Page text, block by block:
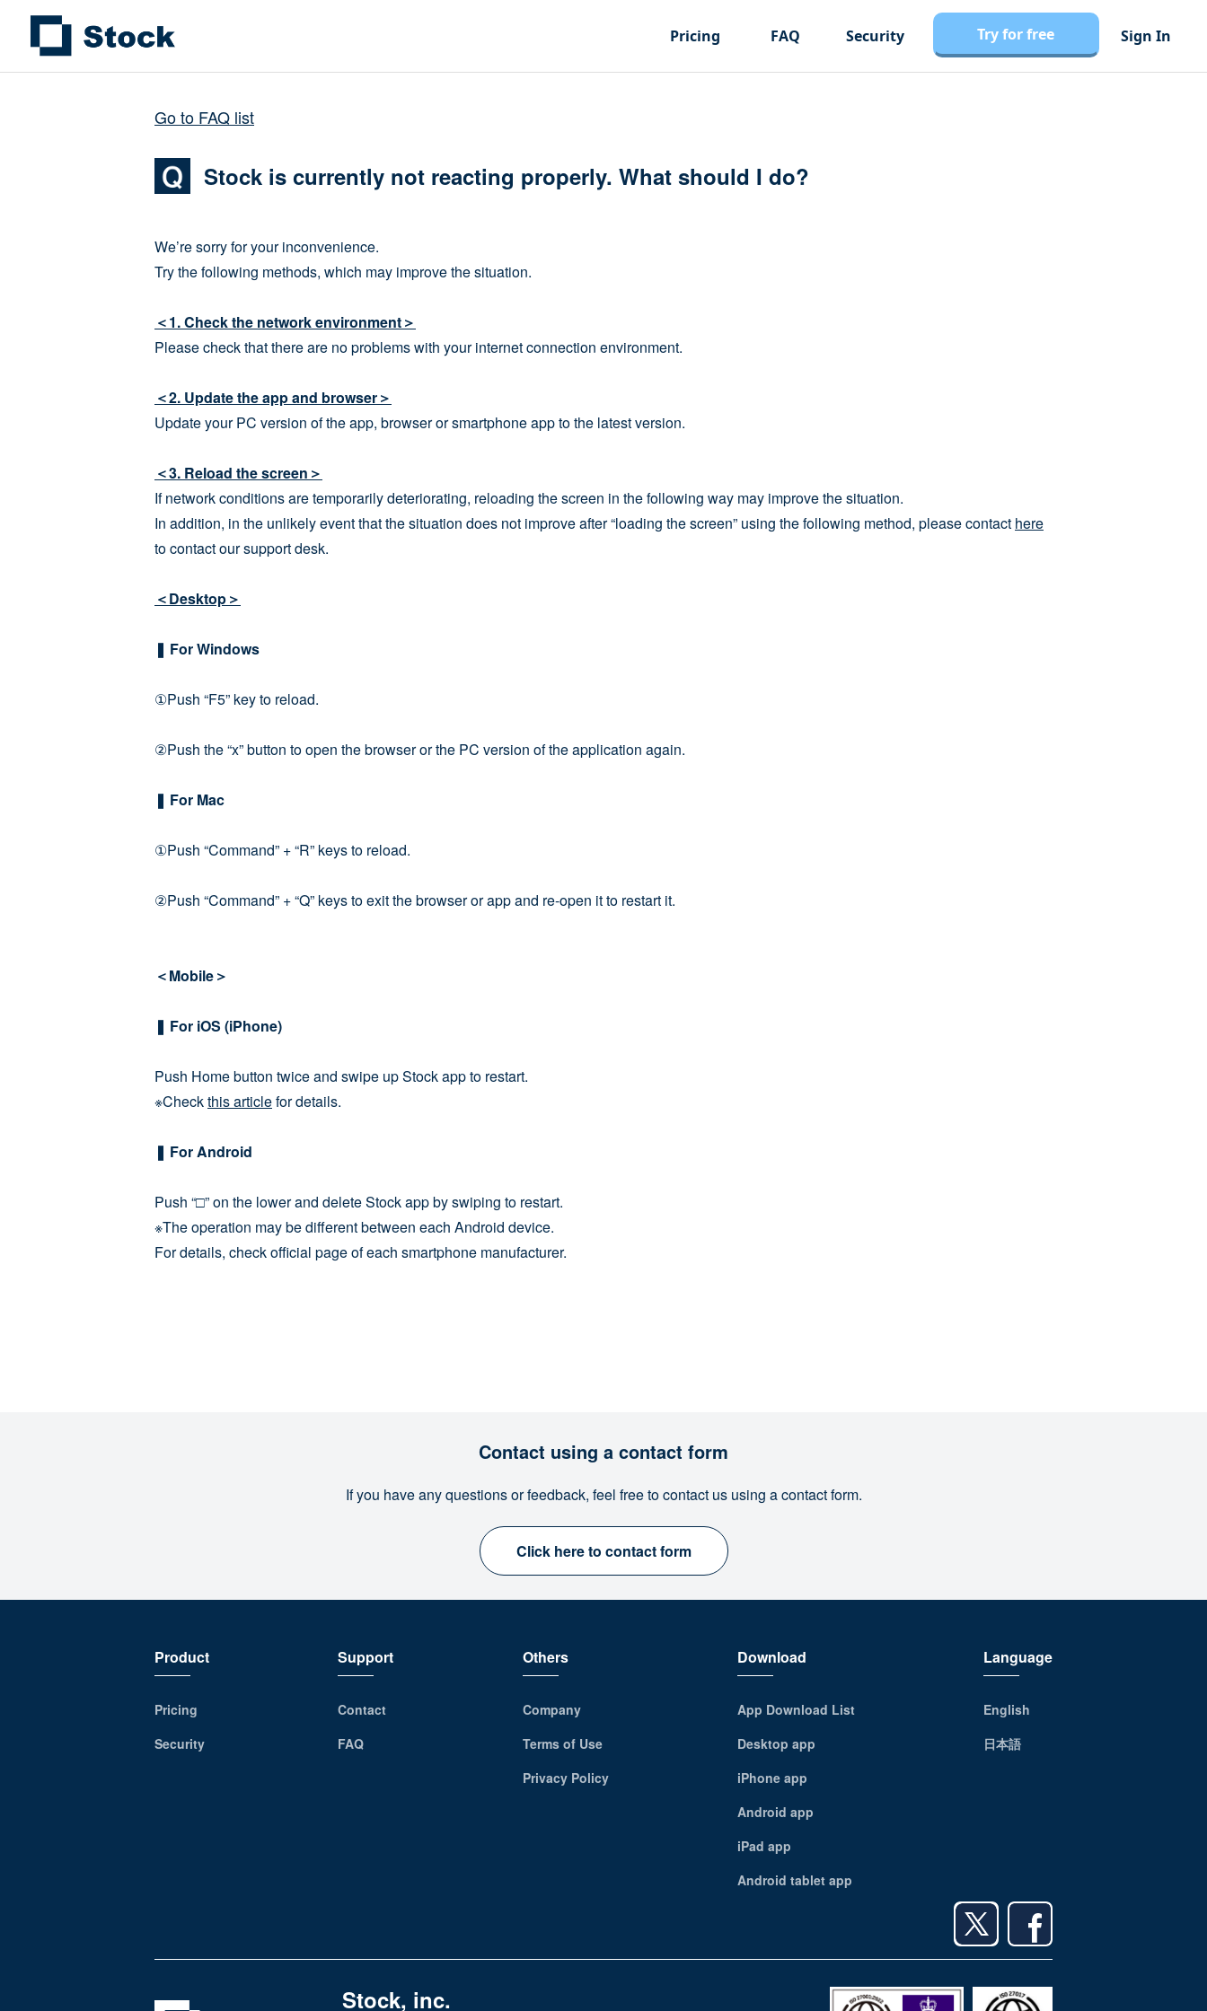
Pricing FAQ Security Try for free Sign In
Go to FAQ list
Stock is currently not reacting properly. What should I do?
We’re sorry for your inconvenience.
Try the following methods, which may improve the situation.
＜1. Check the network environment＞
Please check that there are no problems with your internet connection environment.
＜2. Update the app and browser＞
Update your PC version of the app, browser or smartphone app to the latest version.
＜3. Reload the screen＞
If network conditions are temporarily deteriorating, reloading the screen in the following way may improve the situation.
In addition, in the unlikely event that the situation does not improve after “loading the screen” using the following method, please contact here
to contact our support desk.
＜Desktop＞
❚ For Windows
①Push “F5” key to reload.
②Push the “x” button to open the browser or the PC version of the application again.
❚ For Mac
①Push “Command” + “R” keys to reload.
②Push “Command” + “Q” keys to exit the browser or app and re-open it to restart it.
＜Mobile＞
❚ For iOS (iPhone)
Push Home button twice and swipe up Stock app to restart.
※Checkthis articlefor details.
❚ For Android
Push “□” on the lower and delete Stock app by swiping to restart.
※The operation may be different between each Android device.
For details, check official page of each smartphone manufacturer.
Contact using a contact form
If you have any questions or feedback, feel free to contact us using a contact form.
Click here to contact form
Product
Pricing
Security
Support
Contact
FAQ
Others
Company
Terms of Use
Privacy Policy
Download
App Download List
Desktop app
iPhone app
Android app
iPad app
Android tablet app
Language
English
日本語
Stock, inc.